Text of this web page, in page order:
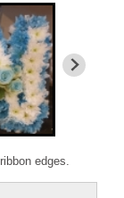
edges.